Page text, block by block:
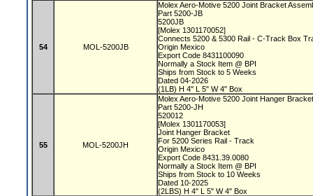
54 MOL-5200JB
Molex Aero-Motive 5200 Joint Bracket
Part 5200-JB
5200JB
[Molex 1301170052]
Connects 5200 & 5300 Rail - C-Track Box
Origin Mexico
Export Code 8431100090
Normally a Stock Item @ BPI
Ships from Stock to 5 Weeks
Dated 04-2026
(1LB) H 4" L 5" W 4" Box
55 MOL-5200JH
Molex Aero-Motive 5200 Joint Hanger
Part 5200-JH
520012
[Molex 1301170053]
Joint Hanger Bracket
For 5200 Series Rail - Track
Origin Mexico
Export Code 8431.39.0080
Normally a Stock Item @ BPI
Ships from Stock to 10 Weeks
Dated 10-2025
(2LBS) H 4" L 5" W 4" Box